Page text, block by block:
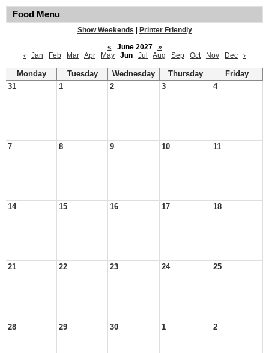
Food Menu
Show Weekends
Printer Friendly
«
June 2027
»
‹
Jan Feb Mar Apr May Jun Jul Aug Sep Oct Nov Dec ›
Monday Tuesday Wednesday Thursday
Friday
31
1 2 3 4
7 8 9 10 11
14 15 16 17 18
21 22 23 24 25
28 29 30 1 2